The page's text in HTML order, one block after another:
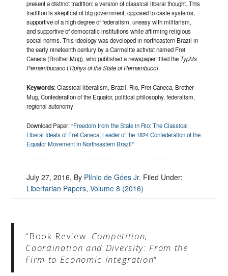
present a distinct tradition: a version of classical liberal thought. This
tradition is skeptical of big government, opposed to caste systems,
supportive of a high degree of federalism, uneasy with militarism,
and supportive of democratic institutions while affirming religious
social norms. This ideology was developed in northeastern Brazil in
the early nineteenth century by a Carmelite activist named Frei
Caneca (Brother Mug), who published a newspaper titled the Typhis
Pernambucano(Tiphys of the State of Pernambuco).
Keywords: Classical liberalism, Brazil, Rio, Frei Caneca, Brother
Mug, Confederation of the Equator, political philosophy, federalism,
regional autonomy
Download Paper:“Freedom from the State in Rio: The Classical
Liberal Ideals of Frei Caneca, Leader of the 1824 Confederation of the
Equator Movement in Northeastern Brazil”
July 27, 2016, By Plínio de Góes Jr. Filed Under:
Libertarian Papers,Volume 8 (2016)
“Book Review: Competition,
Coordination and Diversity: From the
Firm to Economic Integration“